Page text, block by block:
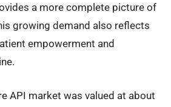
a more complete picture of
growing demand also reflects
empowerment and
API market was valued at about